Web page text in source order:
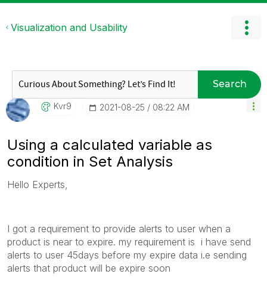
Visualization and Usability
Search
Kvr9 ‎2021-08-25 08:22 AM
Using a calculated variable as
condition in Set Analysis
Hello Experts,
I got a requirement to provide alerts to user when a
product is near to expire. my requirement is i have send
alerts to user 45days before my expire data i.e sending
alerts that product will be expire soon